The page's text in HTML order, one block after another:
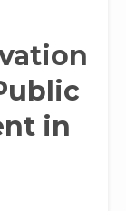
in